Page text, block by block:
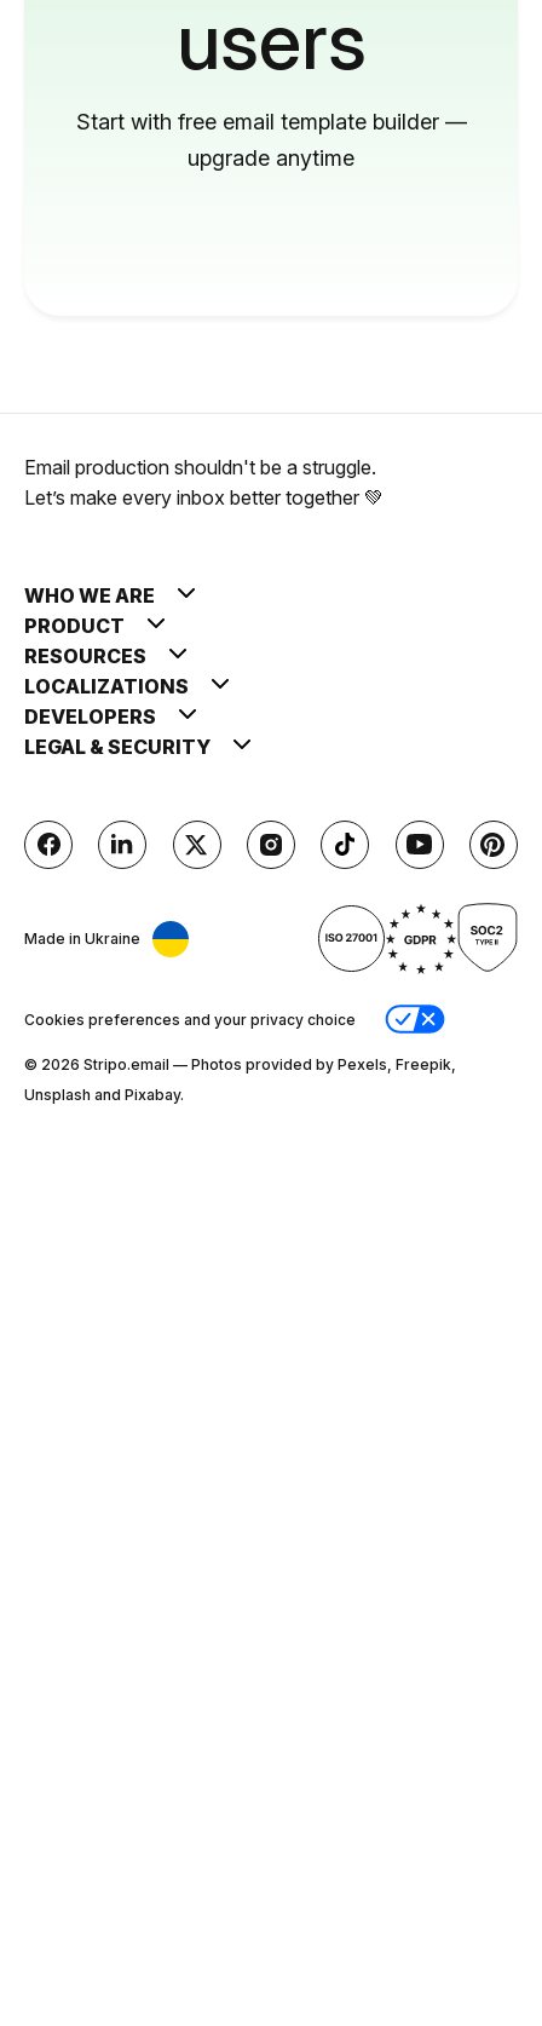
users
Start with free email template builder —
upgrade anytime
Email production shouldn't be a struggle.
Let’s make every inbox better together 💚
WHO WE ARE
PRODUCT
RESOURCES
LOCALIZATIONS
DEVELOPERS
LEGAL & SECURITY
Made in Ukraine
Cookies preferences and your privacy choice
© 2026 Stripо.email — Photos provided by Pexels, Freepik,
Unsplash and Pixabay.